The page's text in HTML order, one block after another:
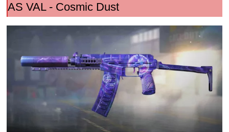
AS VAL - Cosmic Dust